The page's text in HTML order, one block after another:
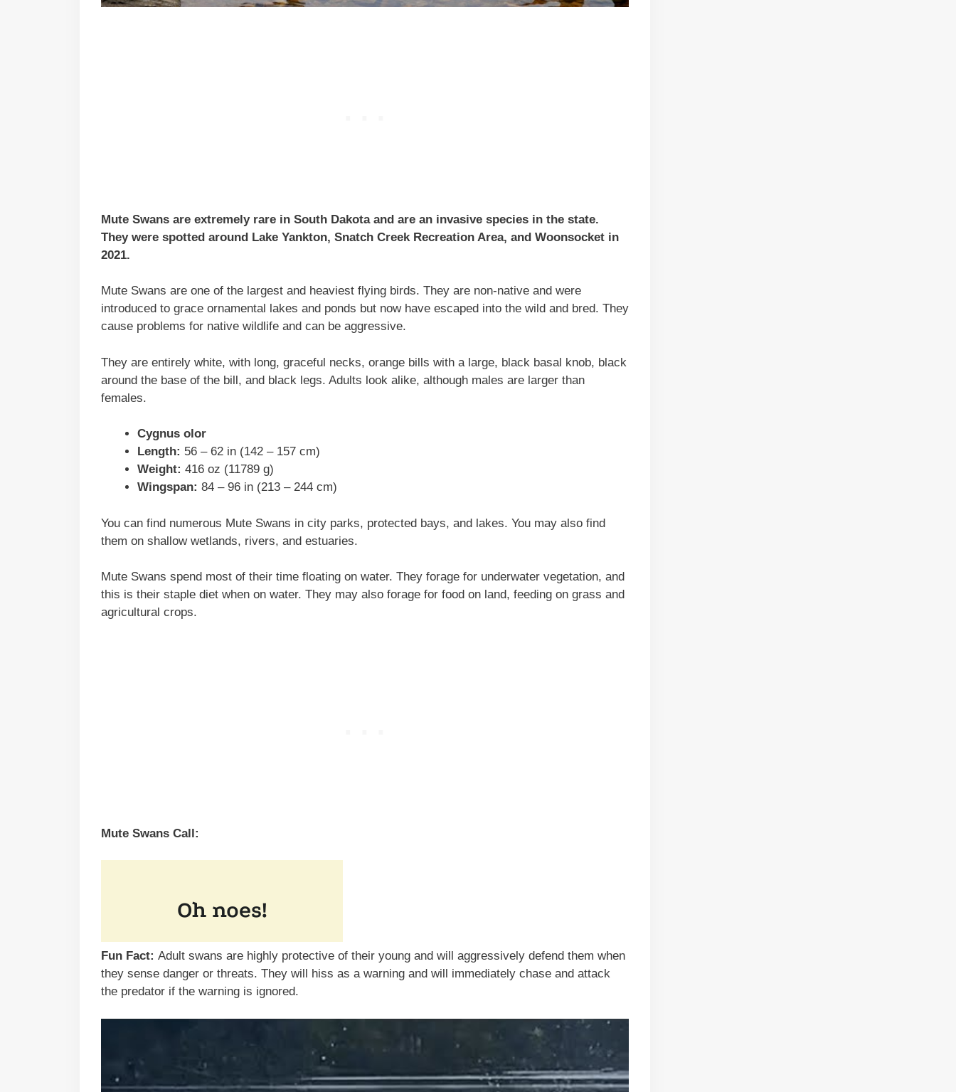
Mute Swans are extremely rare in South Dakota and are an invasive species in the state.
They were spotted around Lake Yankton, Snatch Creek Recreation Area, and Woonsocket in
2021.
Mute Swans are one of the largest and heaviest flying birds. They are non-native and were
introduced to grace ornamental lakes and ponds but now have escaped into the wild and bred. They
cause problems for native wildlife and can be aggressive.
They are entirely white, with long, graceful necks, orange bills with a large, black basal knob, black
around the base of the bill, and black legs. Adults look alike, although males are larger than
females.
Cygnus olor
Length: 56 – 62 in (142 – 157 cm)
Weight: 416 oz (11789 g)
Wingspan: 84 – 96 in (213 – 244 cm)
You can find numerous Mute Swans in city parks, protected bays, and lakes. You may also find
them on shallow wetlands, rivers, and estuaries.
Mute Swans spend most of their time floating on water. They forage for underwater vegetation, and
this is their staple diet when on water. They may also forage for food on land, feeding on grass and
agricultural crops.
Mute Swans Call:
Fun Fact: Adult swans are highly protective of their young and will aggressively defend them when
they sense danger or threats. They will hiss as a warning and will immediately chase and attack
the predator if the warning is ignored.